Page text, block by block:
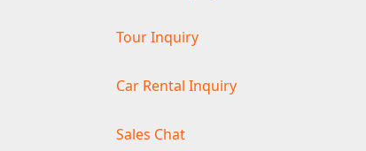
Tour Inquiry
Car Rental Inquiry
Sales Chat